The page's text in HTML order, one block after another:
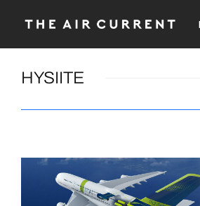
HYSIITE